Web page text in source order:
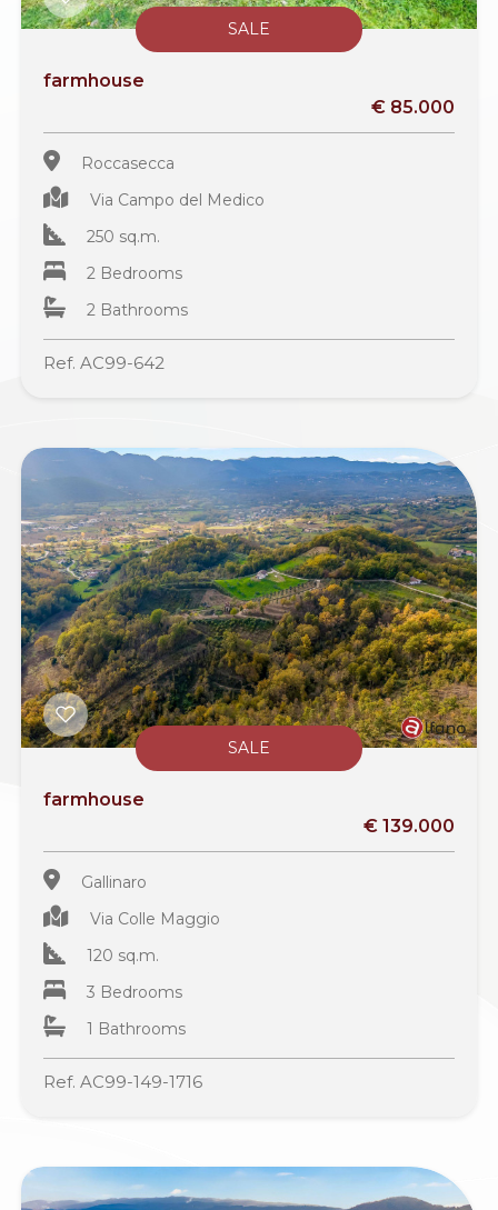
SALE
farmhouse
€ 85.000
Roccasecca
Via Campo del Medico
250 sq.m.
2 Bedrooms
2 Bathrooms
Ref. AC99-642
SALE
farmhouse
€ 139.000
Gallinaro
Via Colle Maggio
120 sq.m.
3 Bedrooms
1 Bathrooms
Ref. AC99-149-1716